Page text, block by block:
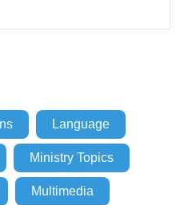
Language
Ministry Topics
Multimedia